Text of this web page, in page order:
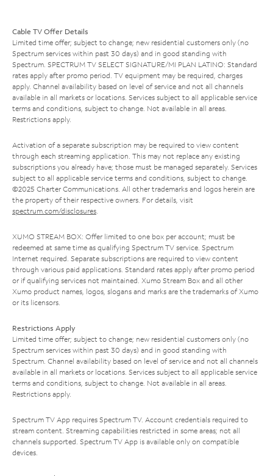
Cable TV Offer Details
Limited time offer; subject to change; new residential customers only (no
Spectrum services within past 30 days) and in good standing with
Spectrum. SPECTRUM TV SELECT SIGNATURE/MI PLAN LATINO: Standard
rates apply after promo period. TV equipment may be required, charges
apply. Channel availability based on level of service and not all channels
available in all markets or locations. Services subject to all applicable service
terms and conditions, subject to change. Not available in all areas.
Restrictions apply.
Activation of a separate subscription may be required to view content
through each streaming application. This may not replace any existing
subscriptions you already have; those must be managed separately. Services
subject to all applicable service terms and conditions, subject to change.
©2025 Charter Communications. All other trademarks and logos herein are
the property of their respective owners. For details, visit
spectrum.com/disclosures.
XUMO STREAM BOX: Offer limited to one box per account; must be
redeemed at same time as qualifying Spectrum TV service. Spectrum
Internet required. Separate subscriptions are required to view content
through various paid applications. Standard rates apply after promo period
or if qualifying services not maintained. Xumo Stream Box and all other
Xumo product names, logos, slogans and marks are the trademarks of Xumo
or its licensors.
Restrictions Apply
Limited time offer; subject to change; new residential customers only (no
Spectrum services within past 30 days) and in good standing with
Spectrum. Channel availability based on level of service and not all channels
available in all markets or locations. Services subject to all applicable service
terms and conditions, subject to change. Not available in all areas.
Restrictions apply.
Spectrum TV App requires Spectrum TV. Account credentials required to
stream content. Streaming capabilities restricted in some areas; not all
channels supported. Spectrum TV App is available only on compatible
devices.